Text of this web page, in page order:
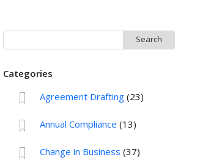
for:
Categories
Agreement Drafting(23)
Annual Compliance (13)
Change in Business (37)